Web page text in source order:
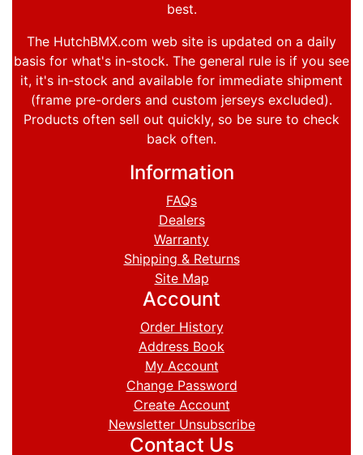
best.
The HutchBMX.com web site is updated on a daily
basis for what's in-stock. The general rule is if you see
it, it's in-stock and available for immediate shipment
(frame pre-orders and custom jerseys excluded).
Products often sell out quickly, so be sure to check
back often.
Information
FAQs
Dealers
Warranty
Shipping & Returns
Site Map
Account
Order History
Address Book
My Account
Change Password
Create Account
Newsletter Unsubscribe
Contact Us